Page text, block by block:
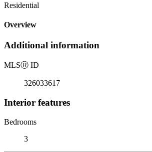
Residential
Overview
Additional information
MLSⓇ ID
326033617
Interior features
Bedrooms
3